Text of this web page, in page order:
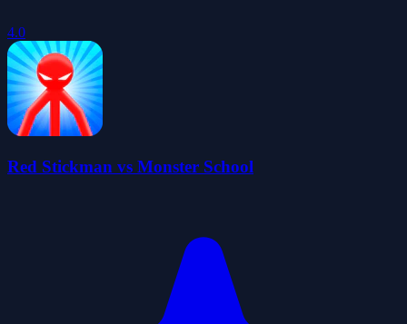
4.0
Red Stickman vs Monster School